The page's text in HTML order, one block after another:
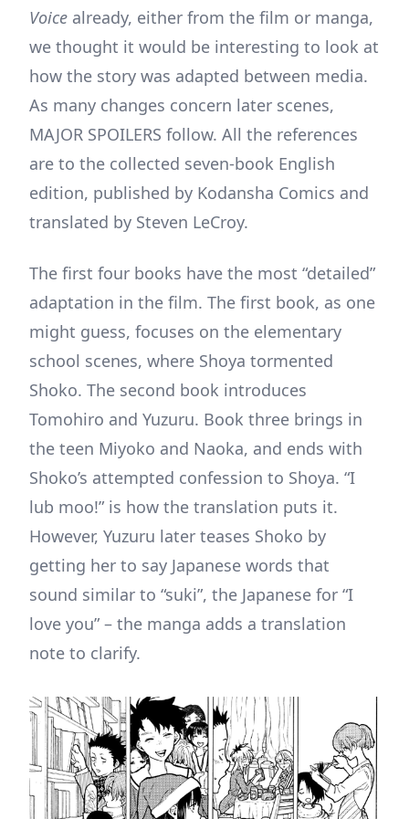
Voice already, either from the film or manga,
we thought it would be interesting to look at
how the story was adapted between media.
As many changes concern later scenes,
MAJOR SPOILERS follow. All the references
are to the collected seven-book English
edition, published by Kodansha Comics and
translated by Steven LeCroy.
The first four books have the most “detailed”
adaptation in the film. The first book, as one
might guess, focuses on the elementary
school scenes, where Shoya tormented
Shoko. The second book introduces
Tomohiro and Yuzuru. Book three brings in
the teen Miyoko and Naoka, and ends with
Shoko’s attempted confession to Shoya. “I
lub moo!” is how the translation puts it.
However, Yuzuru later teases Shoko by
getting her to say Japanese words that
sound similar to “suki”, the Japanese for “I
love you” – the manga adds a translation
note to clarify.